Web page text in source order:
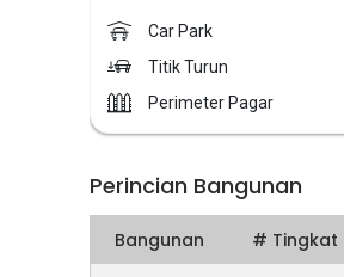
Car Park
Titik Turun
Perimeter Pagar
Perincian Bangunan
Bangunan # Tingkat